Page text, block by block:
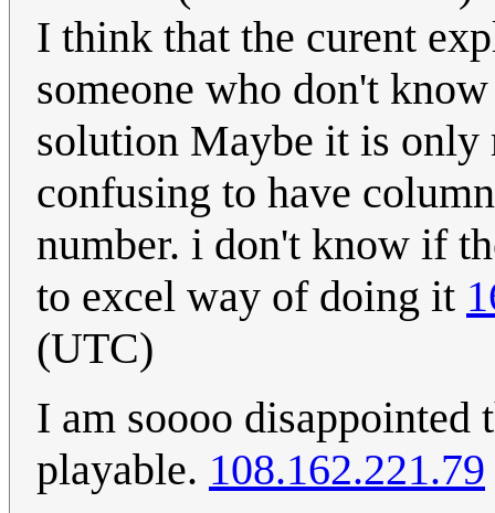
I think that the curent
someone who don't
solution Maybe it is only
confusing to have
number. i don't know if
to excel way of doing it
(UTC)
I am soooo disappointed
playable. 108.162.221.79